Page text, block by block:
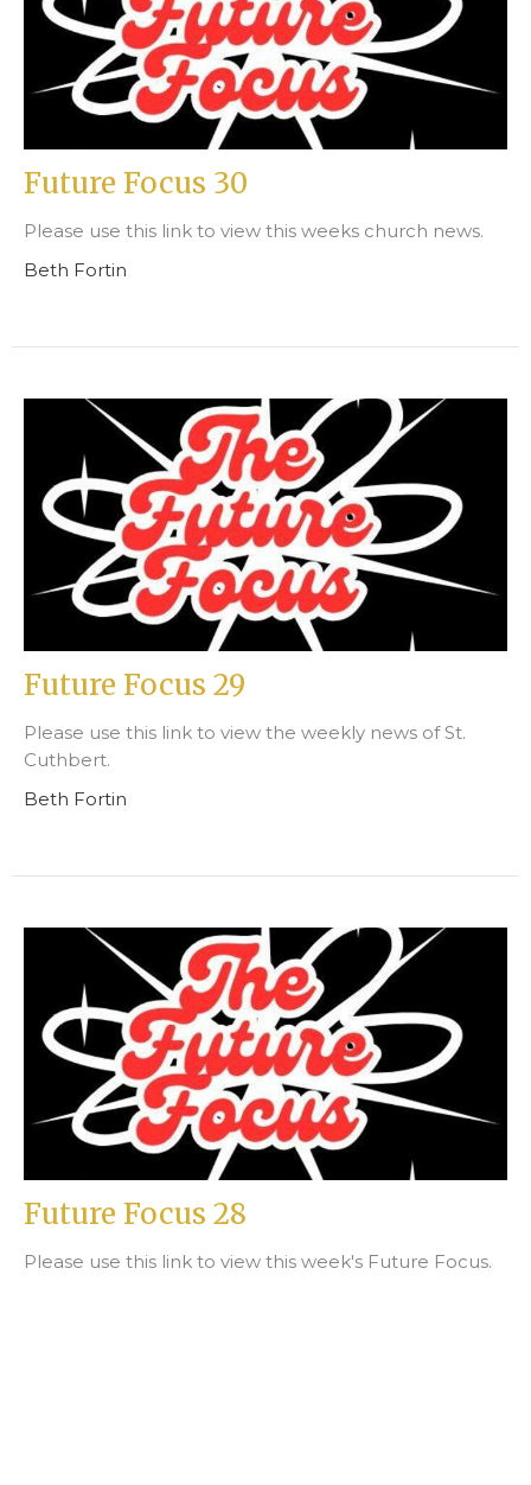
Future Focus 30
Please use this link to view this weeks church news.
Beth Fortin
Future Focus 29
Please use this link to view the weekly news of St.
Cuthbert.
Beth Fortin
Future Focus 28
Please use this link to view this week's Future Focus.